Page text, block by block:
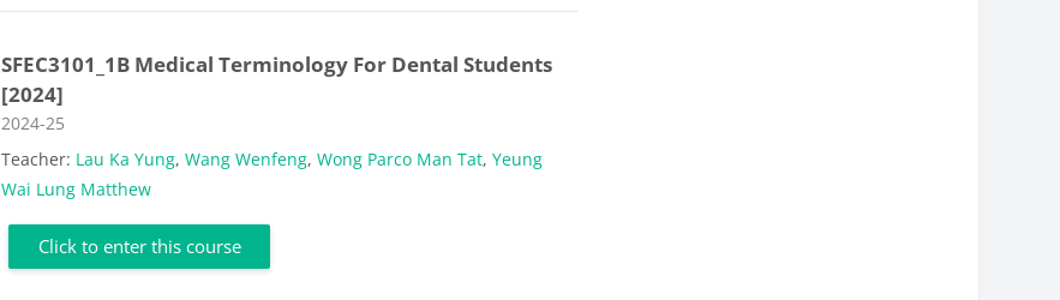
SFEC3101_1B Medical Terminology For Dental Students
[2024]
Course category
2024-25
Teacher: Lau Ka Yung,Wang Wenfeng,Wong Parco Man Tat,Yeung
Wai Lung Matthew
Click to enter this course